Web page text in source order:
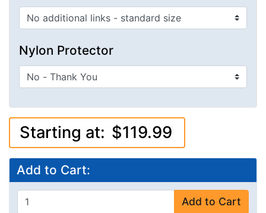
Nylon Protector
Starting at: $119.99
Add to Cart:
Add to Cart